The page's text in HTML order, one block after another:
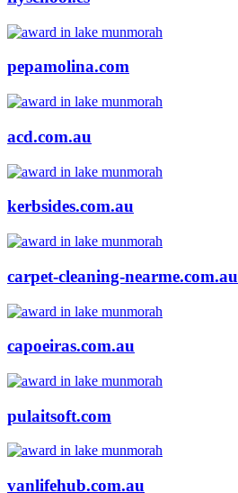
pepamolina.com
acd.com.au
kerbsides.com.au
carpet-cleaning-nearme.com.au
capoeiras.com.au
pulaitsoft.com
vanlifehub.com.au